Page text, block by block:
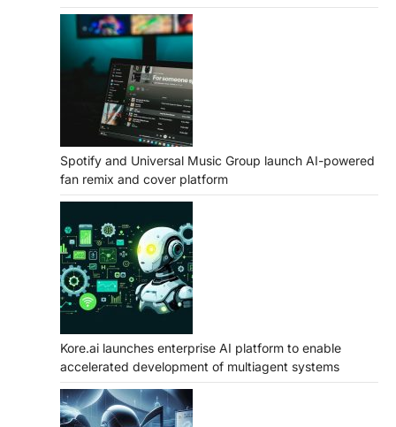
Spotify and Universal Music Group launch AI-powered
fan remix and cover platform
Kore.ai launches enterprise AI platform to enable
accelerated development of multiagent systems